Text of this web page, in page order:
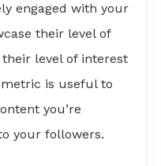
engaged with your
their level of
level of interest
is useful to
you’re
your followers.